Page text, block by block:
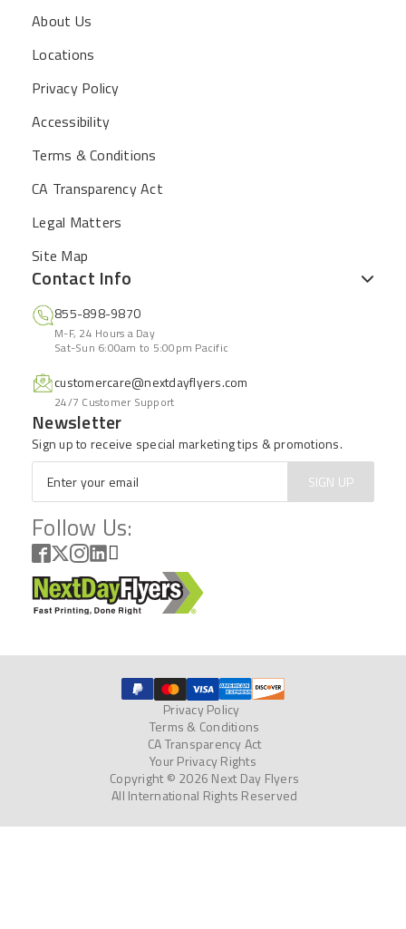
About Us
Locations
Privacy Policy
Accessibility
Terms & Conditions
CA Transparency Act
Legal Matters
Site Map
Contact Info
855-898-9870
M-F, 24 Hours a Day
Sat-Sun 6:00am to 5:00pm Pacific
customercare@nextdayflyers.com
24/7 Customer Support
Newsletter
Sign up to receive special marketing tips & promotions.
Email
SIGN UP
Follow Us:
Privacy Policy
Terms & Conditions
CA Transparency Act
Your Privacy Rights
Copyright © 2026 Next Day Flyers
All International Rights Reserved